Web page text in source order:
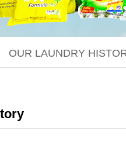
OUR LAUNDRY